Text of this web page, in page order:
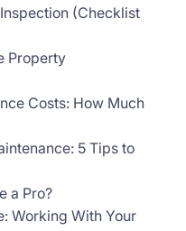
(Checklist
Property
Costs: How Much
5 Tips to
a Pro?
Working With Your